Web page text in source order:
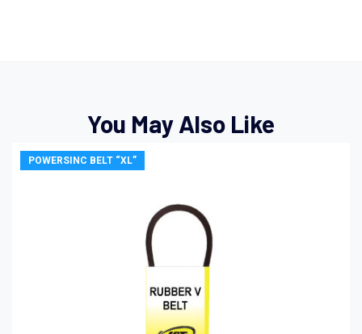
You May Also Like
POWERSINC BELT “XL”